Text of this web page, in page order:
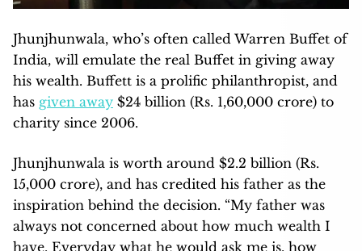
Jhunjhunwala, who’s often called Warren Buffet of
India, will emulate the real Buffet in giving away
his wealth. Buffett is a prolific philanthropist, and
has given away $24 billion (Rs. 1,60,000 crore) to
charity since 2006.
Jhunjhunwala is worth around $2.2 billion (Rs.
15,000 crore), and has credited his father as the
inspiration behind the decision. “My father was
always not concerned about how much wealth I
have. Everyday what he would ask me is, how